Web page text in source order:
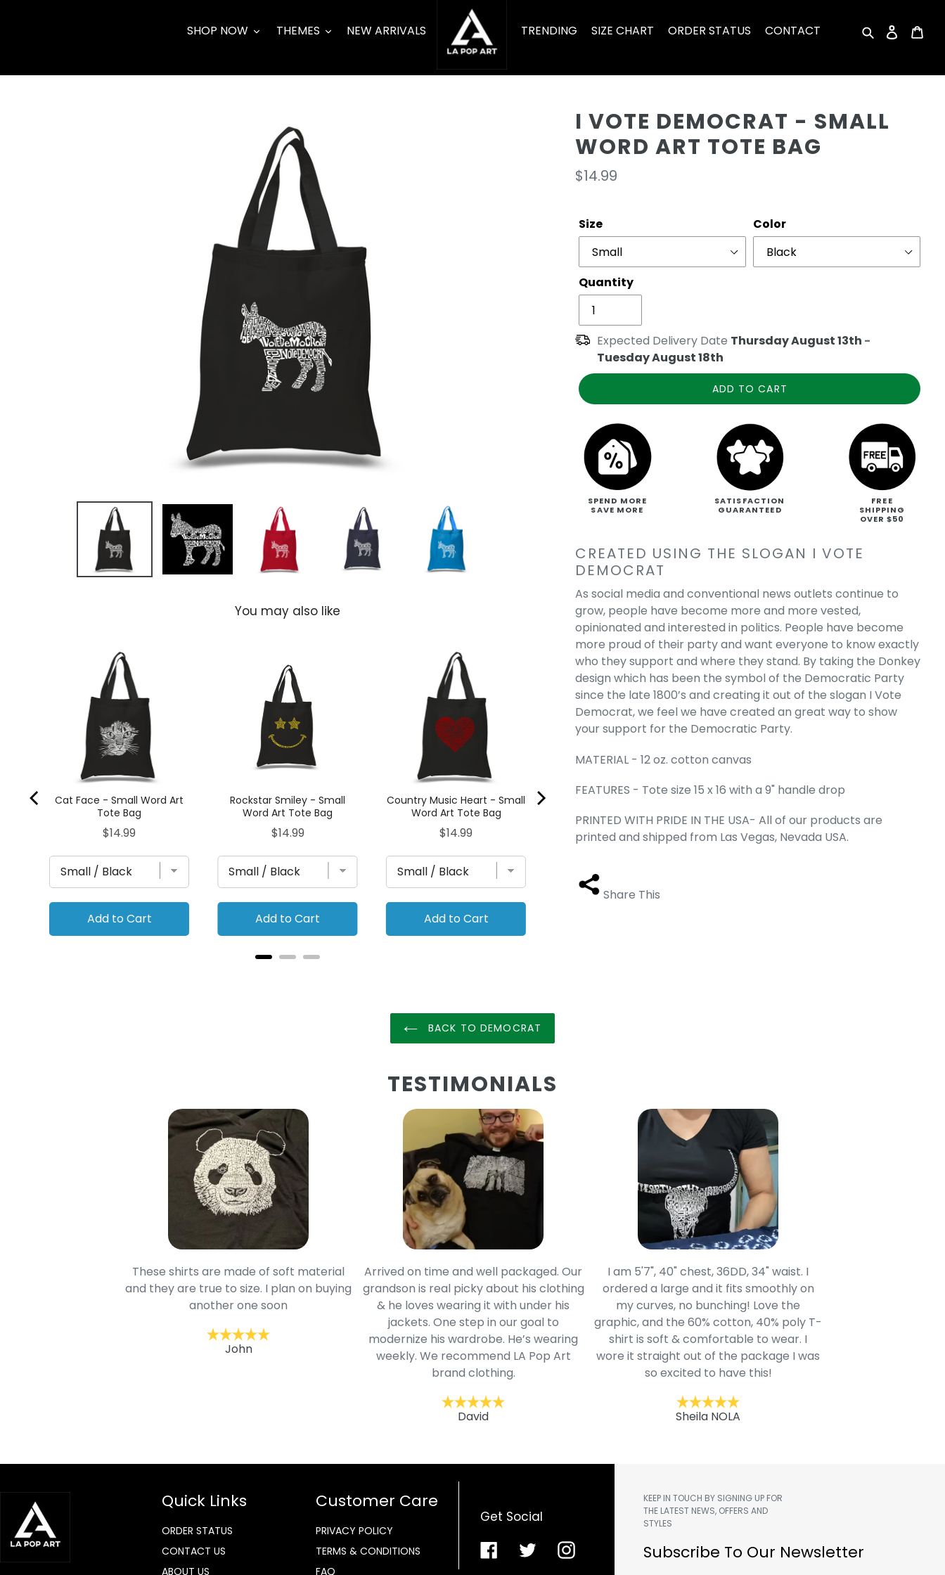
SearchLog in
SHOP NOW THEMES NEW ARRIVALS TRENDING SIZE CHART ORDER STATUS CONTACT
You may also like
Cat Face - Small Word Art
Tote Bag
Price
$14.99
Add to Cart
Rockstar Smiley - Small
Word Art Tote Bag
Price
$14.99
Add to Cart
Country Music Heart - Small
Word Art Tote Bag
Price
$14.99
Add to Cart
POPULAR NEIGHBORHOODS IN
QUEENS, NY - Small Word Art
Tote Bag
Price
$14.99
I VOTE DEMOCRAT - SMALL
WORD ART TOTE BAG
Regular
$14.99
Size Color
Quantity
Expected Delivery Date Thursday August 13th -
Tuesday August 18th
ADD TO CART
SPEND MORE
SAVE MORE
SATISFACTION
GUARANTEED
FREE
SHIPPING
OVER $50
CREATED USING THE SLOGAN I VOTE
DEMOCRAT
As social media and conventional news outlets continue to
grow, people have become more and more vested,
opinionated and interested in politics. People have become
more proud of their party and want everyone to know exactly
who they support and where they stand. By taking the Donkey
design which has been the symbol of the Democratic Party
since the late 1800’s and creating it out of the slogan I Vote
Democrat, we feel we have created an great way to show
your support for the Democratic Party.
MATERIAL - 12 oz. cotton canvas
FEATURES - Tote size 15 x 16 with a 9" handle drop
PRINTED WITH PRIDE IN THE USA- All of our products are
printed and shipped from Las Vegas, Nevada USA.
Share This
BACK TO DEMOCRAT
TESTIMONIALS
These shirts are made of soft material
and they are true to size. I plan on buying
another one soon
John
Arrived on time and well packaged. Our
grandson is real picky about his clothing
& he loves wearing it with under his
jackets. One step in our goal to
modernize his wardrobe. He’s wearing
weekly. We recommend LA Pop Art
brand clothing.
David
I am 5'7", 40" chest, 36DD, 34" waist. I
ordered a large and it fits smoothly on
my curves, no bunching! Love the
graphic, and the 60% cotton, 40% poly T-
shirt is soft & comfortable to wear. I
wore it straight out of the package I was
so excited to have this!
Sheila NOLA
Quick Links
ORDER STATUS
CONTACT US
ABOUT US
Customer Care
PRIVACY POLICY
TERMS & CONDITIONS
FAQ
Get Social
FacebookTwitterInstagram
KEEP IN TOUCH BY SIGNING UP FOR
THE LATEST NEWS, OFFERS AND
STYLES
Subscribe To Our Newsletter